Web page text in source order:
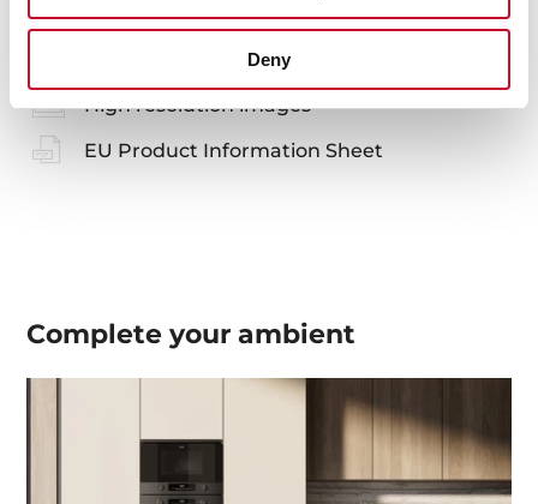
Deny
Product card
Technical drawing
High resolution images
EU Product Information Sheet
Complete yourambient